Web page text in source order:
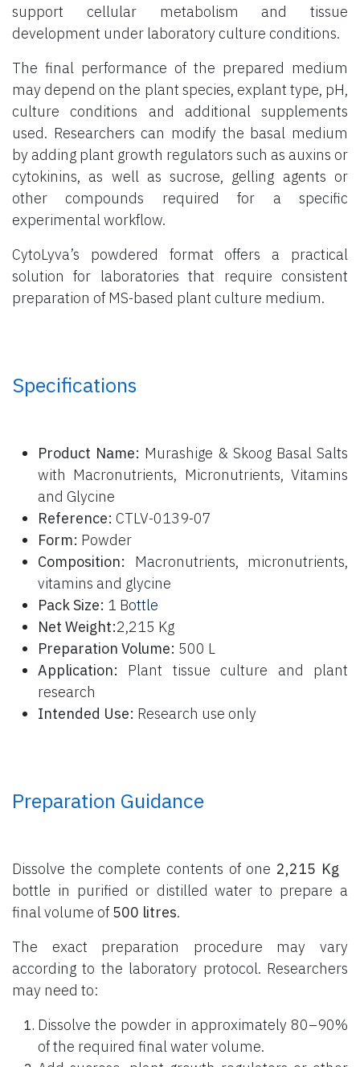
support cellular metabolism and tissue
development under laboratory culture conditions.
The final performance of the prepared medium
may depend on the plant species, explant type, pH,
culture conditions and additional supplements
used. Researchers can modify the basal medium
by adding plant growth regulators such as auxins or
cytokinins, as well as sucrose, gelling agents or
other compounds required for a specific
experimental workflow.
CytoLyva’s powdered format offers a practical
solution for laboratories that require consistent
preparation of MS-based plant culture medium.
Specifications
Product Name: Murashige & Skoog Basal Salts
with Macronutrients, Micronutrients, Vitamins
and Glycine
Reference: CTLV-0139-07
Form: Powder
Composition: Macronutrients, micronutrients,
vitamins and glycine
Pack Size: 1 Bottle
Net Weight:2,215 Kg
Preparation Volume: 500 L
Application: Plant tissue culture and plant
research
Intended Use: Research use only
Preparation Guidance
Dissolve the complete contents of one 2,215 Kg
bottle in purified or distilled water to prepare a
final volume of 500 litres.
The exact preparation procedure may vary
according to the laboratory protocol. Researchers
may need to:
Dissolve the powder in approximately 80–90%
of the required final water volume.